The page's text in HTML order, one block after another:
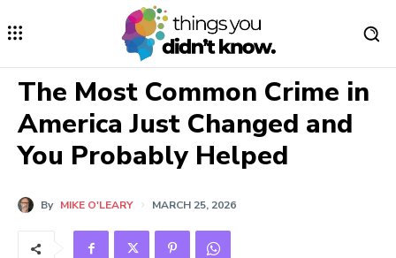
The Most Common Crime in
America Just Changed and
You Probably Helped
By MIKE O'LEARY MARCH 25, 2026